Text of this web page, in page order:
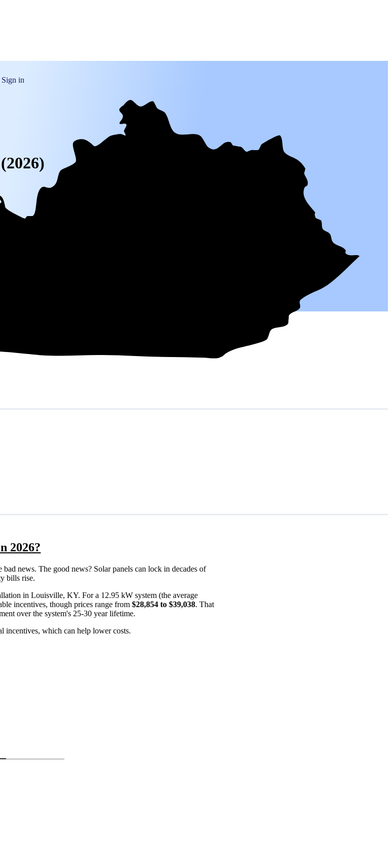
Sign in
Louisville, KY before any available incentives.
2026?
news. The good news? Solar panels can lock in decades of
bills rise.
in Louisville, KY. For a 12.95 kW system (the average
incentives, though prices range from$28,854 to $39,038. That
over the system's 25-30 year lifetime.
incentives, which can help lower costs.